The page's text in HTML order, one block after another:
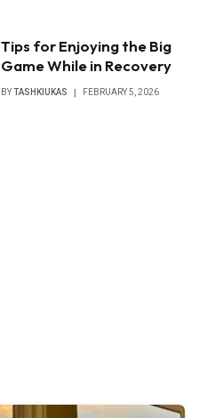
Tips for Enjoying the Big
Game While in Recovery
BYTASHKIUKAS FEBRUARY 5, 2026